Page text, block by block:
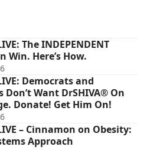
The INDEPENDENT
Win. Here’s How.
Democrats and
Don’t Want DrSHIVA® On
Donate! Get Him On!
– Cinnamon on Obesity:
Approach